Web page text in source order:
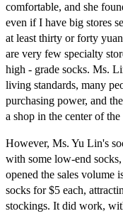
comfortable, and she
even if I have big stores
at least thirty or forty
are very few specialty
high - grade socks. Ms.
living standards, many
purchasing power, and
a shop in the center of
However, Ms. Yu Lin's
with some low-end
opened the sales volume
socks for $5 each,
stockings. It did work,